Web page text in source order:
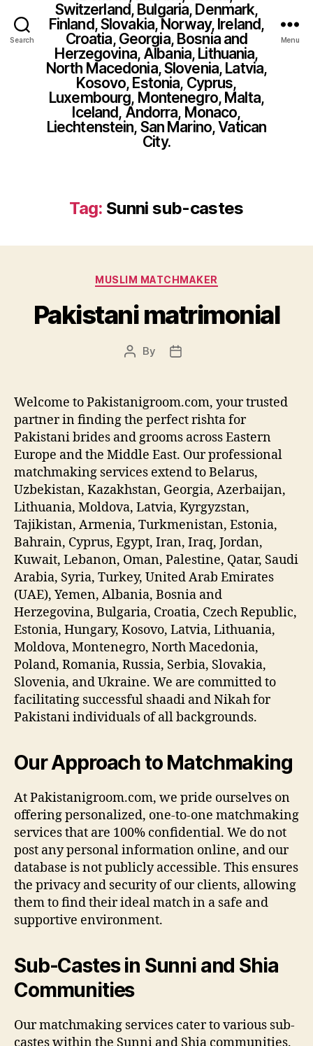
Search
Switzerland, Bulgaria, Denmark,
Finland, Slovakia, Norway, Ireland,
Croatia, Georgia, Bosnia and
Herzegovina, Albania, Lithuania,
North Macedonia, Slovenia, Latvia,
Kosovo, Estonia, Cyprus,
Luxembourg, Montenegro, Malta,
Iceland, Andorra, Monaco,
Liechtenstein, San Marino, Vatican
City.
Menu
Tag: Sunni sub-castes
Categories
MUSLIM MATCHMAKER
Pakistani matrimonial
Post
By
Post
Welcome to Pakistanigroom.com, your trusted
partner in finding the perfect rishta for
Pakistani brides and grooms across Eastern
Europe and the Middle East. Our professional
matchmaking services extend to Belarus,
Uzbekistan, Kazakhstan, Georgia, Azerbaijan,
Lithuania, Moldova, Latvia, Kyrgyzstan,
Tajikistan, Armenia, Turkmenistan, Estonia,
Bahrain, Cyprus, Egypt, Iran, Iraq, Jordan,
Kuwait, Lebanon, Oman, Palestine, Qatar, Saudi
Arabia, Syria, Turkey, United Arab Emirates
(UAE), Yemen, Albania, Bosnia and
Herzegovina, Bulgaria, Croatia, Czech Republic,
Estonia, Hungary, Kosovo, Latvia, Lithuania,
Moldova, Montenegro, North Macedonia,
Poland, Romania, Russia, Serbia, Slovakia,
Slovenia, and Ukraine. We are committed to
facilitating successful shaadi and Nikah for
Pakistani individuals of all backgrounds.
Our Approach to Matchmaking
At Pakistanigroom.com, we pride ourselves on
offering personalized, one-to-one matchmaking
services that are 100% confidential. We do not
post any personal information online, and our
database is not publicly accessible. This ensures
the privacy and security of our clients, allowing
them to find their ideal match in a safe and
supportive environment.
Sub-Castes in Sunni and Shia
Communities
Our matchmaking services cater to various sub-
castes within the Sunni and Shia communities.